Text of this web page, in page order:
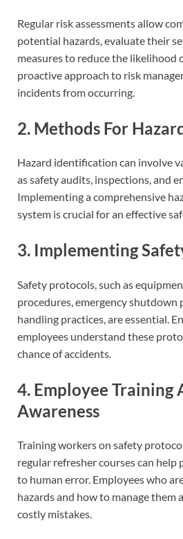
Regular risk assessments allow
potential hazards, evaluate their
measures to reduce the likelihood
proactive approach to risk
incidents from occurring.
2. Methods For
Hazard identification can involve
as safety audits, inspections, and
Implementing a comprehensive
system is crucial for an effective
3. Implementing
Safety protocols, such as
procedures, emergency shutdown
handling practices, are essential.
employees understand these
chance of accidents.
4. Employee Training
Awareness
Training workers on safety
regular refresher courses can help
to human error. Employees who
hazards and how to manage them
costly mistakes.